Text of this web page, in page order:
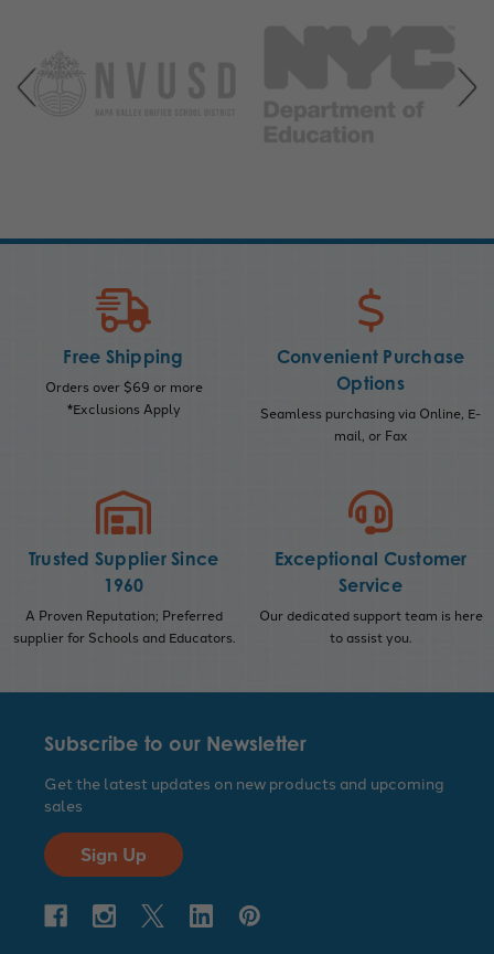
Free Shipping
Orders over $69 or more
*Exclusions Apply
Convenient Purchase
Options
Seamless purchasing via Online, E-
mail, or Fax
Trusted Supplier Since
1960
A Proven Reputation; Preferred
supplier for Schools and Educators.
Exceptional Customer
Service
Our dedicated support team is here
to assist you.
Subscribe to our Newsletter
Get the latest updates on new products and upcoming
sales
Sign Up